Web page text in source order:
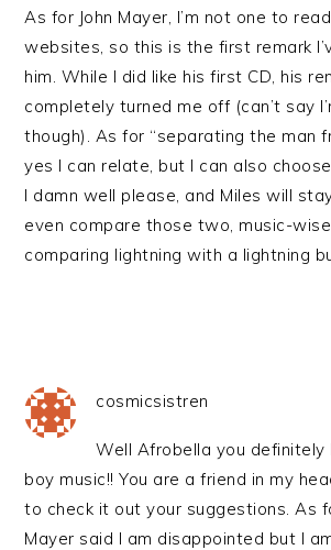
As for John Mayer, I’m not one to
websites, so this is the first remark
him. While I did like his first CD, his
completely turned me off (can’t say
though). As for “separating the man
yes I can relate, but I can also
I damn well please, and Miles will
even compare those two, music-
comparing lightning with a lightning
cosmicsistren
Well Afrobella you definitely
boy music!! You are a friend in my
to check it out your suggestions. As
Mayer said I am disappointed but I